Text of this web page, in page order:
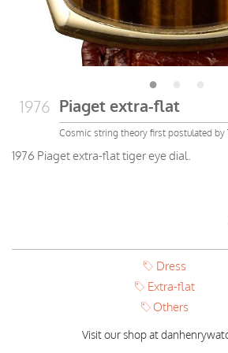
1976 Piaget extra-flat
Cosmic string theory first postulated by
1976 Piaget extra-flat tiger eye dial.
Dress
Extra-flat
Others
Visit our shop at